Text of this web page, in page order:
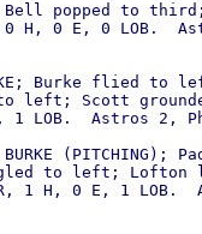
Bell popped to
H, 0 E, 0 LOB.
BACKE; Burke flied to
left; Scott
1 LOB.  Astros 2,
BURKE (PITCHING);
to left; Lofton
H, 0 E, 1 LOB.